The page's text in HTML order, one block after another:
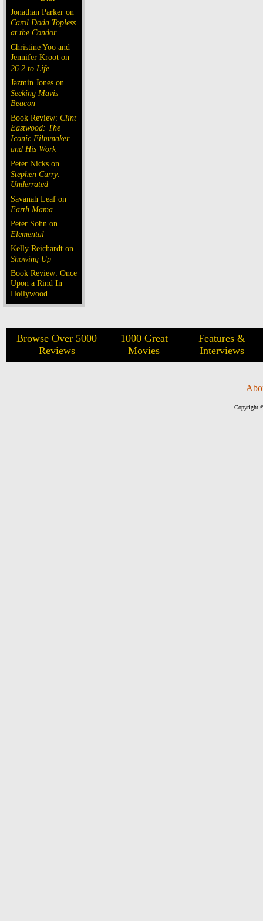
Jonathan Parker on
Carol Doda Topless
at the Condor
Christine Yoo and
Jennifer Kroot on
26.2 to Life
Jazmin Jones on
Seeking Mavis
Beacon
Book Review: Clint
Eastwood: The
Iconic Filmmaker
and His Work
Peter Nicks on
Stephen Curry:
Underrated
Savanah Leaf on
Earth Mama
Peter Sohn on
Elemental
Kelly Reichardt on
Showing Up
Book Review: Once
Upon a Rind In
Hollywood
Browse Over 5000
Reviews
1000 Great
Movies
Features &
Interviews
Copyright